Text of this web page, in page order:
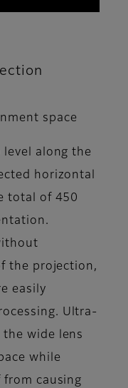
space
level along the
horizontal
total of 450
the projection,
easily
Ultra-
wide lens
while
causing